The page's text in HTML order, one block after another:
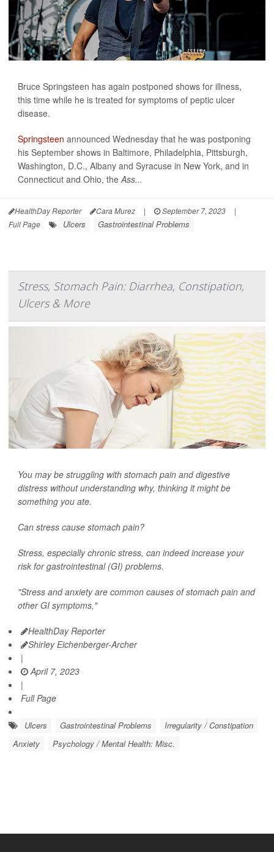
Bruce Springsteen has again postponed shows for illness,
this time while he is treated for symptoms of peptic ulcer
disease.
Springsteen announced Wednesday that he was postponing
his September shows in Baltimore, Philadelphia, Pittsburgh,
Washington, D.C., Albany and Syracuse in New York, and in
Connecticut and Ohio, theAss...
HealthDay Reporter Cara Murez | September 7, 2023
|
Full Page
Ulcers Gastrointestinal Problems
Stress, Stomach Pain: Diarrhea, Constipation,
Ulcers & More
You may be struggling with stomach pain and digestive
distress without understanding why, thinking it might be
something you ate.
Can stress cause stomach pain?
Stress, especially chronic stress, can indeed increase your
risk for gastrointestinal (GI) problems.
"Stress and anxiety are common causes of stomach pain and
other GI symptoms,"
HealthDay Reporter
Shirley Eichenberger-Archer
|
April 7, 2023
|
Full Page
Ulcers Gastrointestinal Problems
Irregularity / Constipation
Anxiety
Psychology / Mental Health: Misc.